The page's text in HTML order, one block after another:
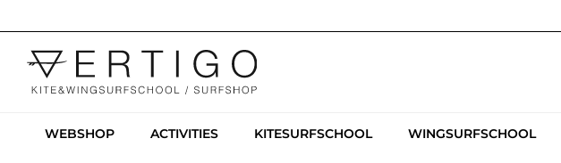
WEBSHOP ACTIVITIES KITESURFSCHOOL WINGSURFSCHOOL